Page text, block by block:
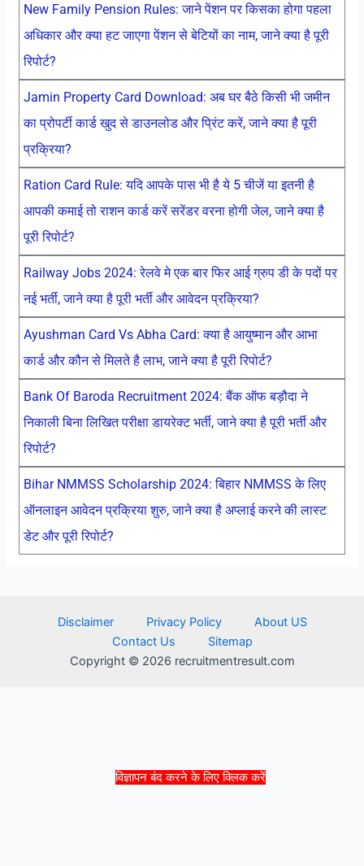
विज्ञापन बंद करने के लिए क्लिक करें
New Family Pension Rules: जाने पेंशन पर किसका होगा पहला
अधिकार और क्या हट जाएगा पेंशन से बेटियों का नाम, जाने क्या है पूरी
रिपोर्ट?
Jamin Property Card Download: अब घर बैठे किसी भी जमीन
का प्रोपर्टी कार्ड खुद से डाउनलोड और प्रिंट करें, जाने क्या है पूरी
प्रक्रिया?
Ration Card Rule: यदि आपके पास भी है ये 5 चीजें या इतनी है
आपकी कमाई तो राशन कार्ड करें सरेंडर वरना होगी जेल, जाने क्या है
पूरी रिपोर्ट?
Railway Jobs 2024: रेलवे मे एक बार फिर आई ग्रुप डी के पदों पर
नई भर्ती, जाने क्या है पूरी भर्ती और आवेदन प्रक्रिया?
Ayushman Card Vs Abha Card: क्या है आयुष्मान और आभा
कार्ड और कौन से मिलते है लाभ, जाने क्या है पूरी रिपोर्ट?
Bank Of Baroda Recruitment 2024: बैंक ऑफ बड़ौदा ने
निकाली बिना लिखित परीक्षा डायरेक्ट भर्ती, जाने क्या है पूरी भर्ती और
रिपोर्ट?
Bihar NMMSS Scholarship 2024: बिहार NMMSS के लिए
ऑनलाइन आवेदन प्रक्रिया शुरु, जाने क्या है अप्लाई करने की लास्ट
डेट और पूरी रिपोर्ट?
Disclaimer Privacy Policy
About US
Contact Us
Sitemap
Copyright © 2026 recruitmentresult.com